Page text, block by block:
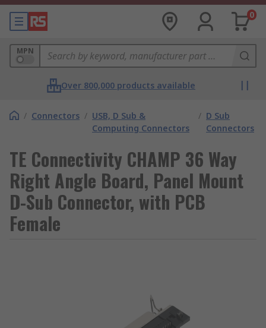
0
MPN
Over 800,000 products available
/ Connectors / USB, D Sub &
Computing Connectors
/ D Sub
Connectors
TE Connectivity CHAMP 36 Way
Right Angle Board, Panel Mount
D-Sub Connector, with PCB
Female